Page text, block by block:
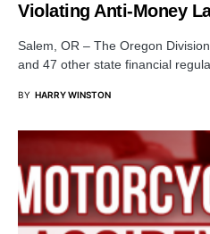
Violating Anti-Money
Salem, OR – The Oregon
and 47 other state financial
BY HARRY WINSTON